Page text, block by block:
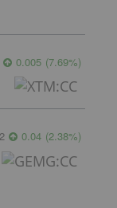
0.005 (7.69%)
0.04 (2.38%)